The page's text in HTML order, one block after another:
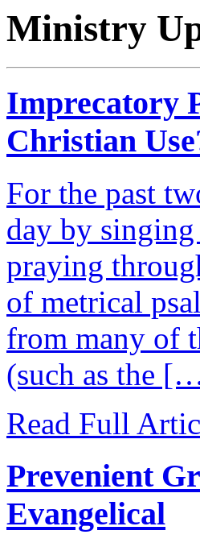
Ministry
Imprecatory
Christian
For the past
day by
praying
of metrical
from many of
(such as the
Read Full
Prevenient
Evangelical